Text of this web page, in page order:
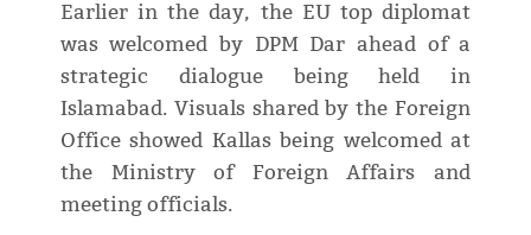
Earlier in the day, the EU top diplomat
was welcomed by DPM Dar ahead of a
strategic dialogue being held in
Islamabad. Visuals shared by the Foreign
Office showed Kallas being welcomed at
the Ministry of Foreign Affairs and
meeting officials.